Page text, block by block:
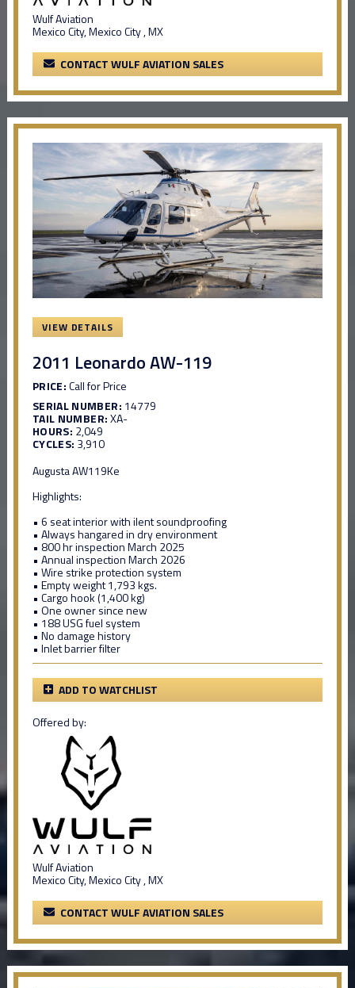
Wulf Aviation
Mexico City, Mexico City , MX
CONTACT WULF AVIATION SALES
VIEW DETAILS
2011 Leonardo AW-119
PRICE:Call for Price
SERIAL NUMBER: 14779
TAIL NUMBER:XA-
HOURS: 2,049
CYCLES: 3,910
Augusta AW119Ke
Highlights:
• 6 seat interior with ilent soundproofing
• Always hangared in dry environment
• 800 hr inspection March 2025
• Annual inspection March 2026
• Wire strike protection system
• Empty weight 1,793 kgs.
• Cargo hook (1,400 kg)
• One owner since new
• 188 USG fuel system
• No damage history
• Inlet barrier filter
ADD TO WATCHLIST
Offered by:
Wulf Aviation
Mexico City, Mexico City , MX
CONTACT WULF AVIATION SALES